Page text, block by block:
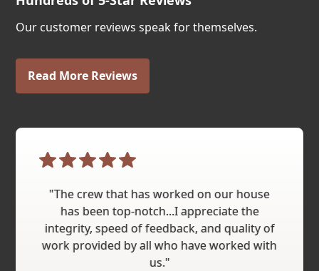
Our customer reviews speak for themselves.
Read More Reviews
"The crew that has worked on our house
has been top-notch...I appreciate the
integrity, speed of feedback, and quality of
work provided by all who have worked with
us."